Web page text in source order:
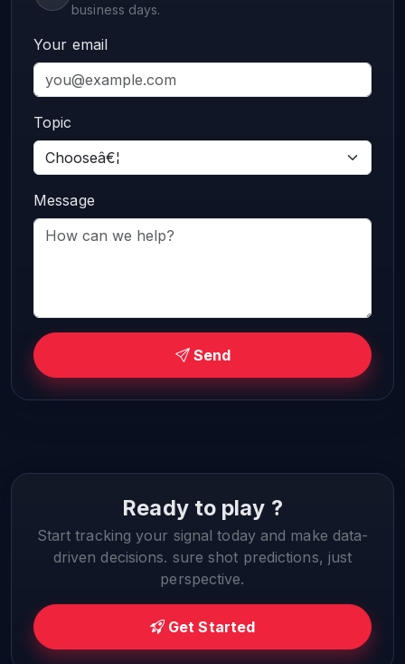
business days.
Your email
Topic
Message
Send
Ready to play ?
Start tracking your signal today and make data-
driven decisions. sure shot predictions, just
perspective.
Get Started